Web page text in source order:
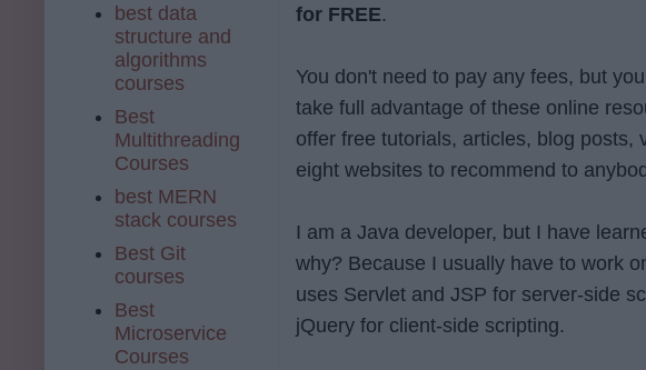
for FREE.
You don't need to pay any fees, but
take full advantage of these online
offer free tutorials, articles, blog posts,
eight websites to recommend to
I am a Java developer, but I have
why? Because I usually have to work
uses Servlet and JSP for server-side
jQuery for client-side scripting.
best data
structure and
algorithms
courses
Best
Multithreading
Courses
best MERN
stack courses
Best Git
courses
Best
Microservice
Courses